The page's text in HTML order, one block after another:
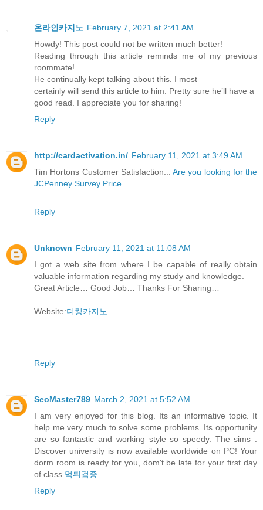
온라인카지노 February 7, 2021 at 2:41 AM
Howdy! This post could not be written much better!
Reading through this article reminds me of my previous
roommate!
He continually kept talking about this. I most
certainly will send this article to him. Pretty sure he’ll have a
good read. I appreciate you for sharing!
Reply
http://cardactivation.in/ February 11, 2021 at 3:49 AM
Tim Hortons Customer Satisfaction...
Are you looking for the
JCPenney Survey Price
Reply
Unknown February 11, 2021 at 11:08 AM
I got a web site from where I be capable of really obtain
valuable information regarding my study and knowledge.
Great Article… Good Job… Thanks For Sharing…
Website:더킹카지노
Reply
SeoMaster789 March 2, 2021 at 5:52 AM
I am very enjoyed for this blog. Its an informative topic. It
help me very much to solve some problems. Its opportunity
are so fantastic and working style so speedy. The sims :
Discover university is now available worldwide on PC! Your
dorm room is ready for you, dom't be late for your first day
of class 먹튀검증
Reply